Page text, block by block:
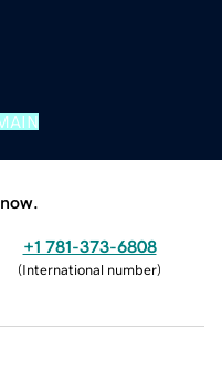
+1 781-373-6808
(International number)